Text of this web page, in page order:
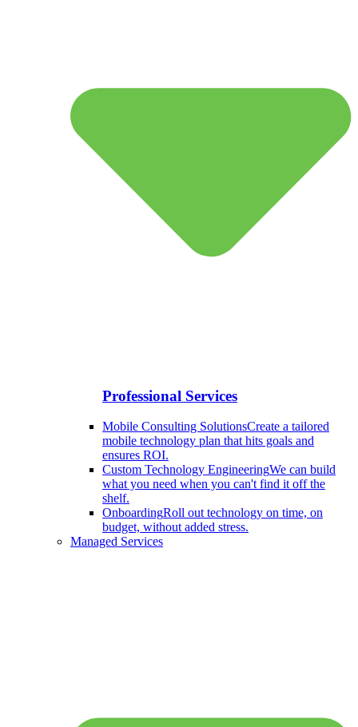
Professional Services
Mobile Consulting SolutionsCreate a tailored
mobile technology plan that hits goals and
ensures ROI.
Custom Technology EngineeringWe can build
what you need when you can't find it off the
shelf.
OnboardingRoll out technology on time, on
budget, without added stress.
Managed Services